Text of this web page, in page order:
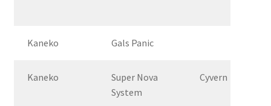
Kaneko Gals Panic
Kaneko
Super Nova
System
Cyvern